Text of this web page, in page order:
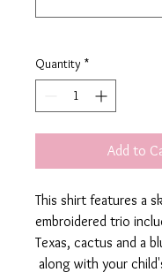
Quantity *
Add to
This shirt features a
embroidered trio
Texas, cactus and a
along with your